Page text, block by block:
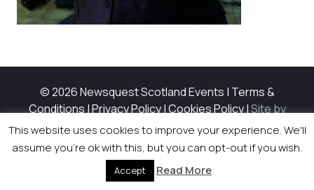
© 2026 Newsquest Scotland Events | Terms &
Conditions |Privacy Policy|Cookies Policy|Site by
Labb
This website uses cookies to improve your experience. We'll
assume you're ok with this, but you can opt-out if you wish.
Accept Read More